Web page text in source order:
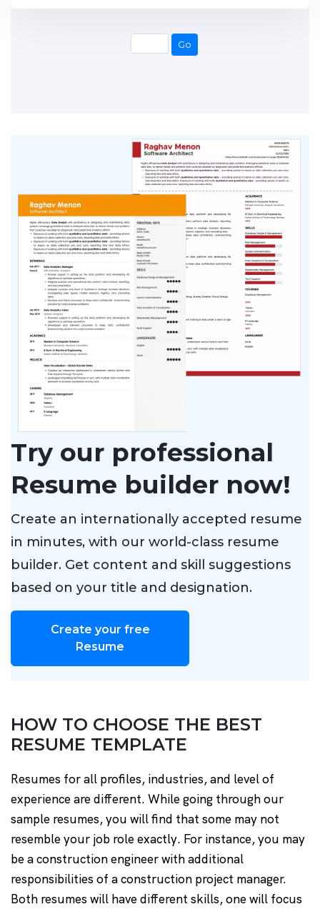
Go
Try our professional
Resume builder now!
Create an internationally accepted resume
in minutes, with our world-class resume
builder. Get content and skill suggestions
based on your title and designation.
Create your free
Resume
HOW TO CHOOSE THE BEST
RESUME TEMPLATE
Resumes for all profiles, industries, and level of
experience are different. While going through our
sample resumes, you will find that some may not
resemble your job role exactly. For instance, you may
be a construction engineer with additional
responsibilities of a construction project manager.
Both resumes will have different skills, one will focus